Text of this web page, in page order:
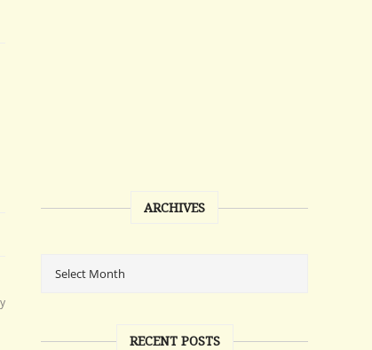
ARCHIVES
RECENT POSTS